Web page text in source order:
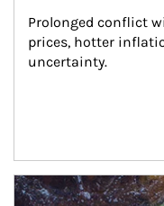
Prolonged conflict
prices, hotter
uncertainty.
Article Image